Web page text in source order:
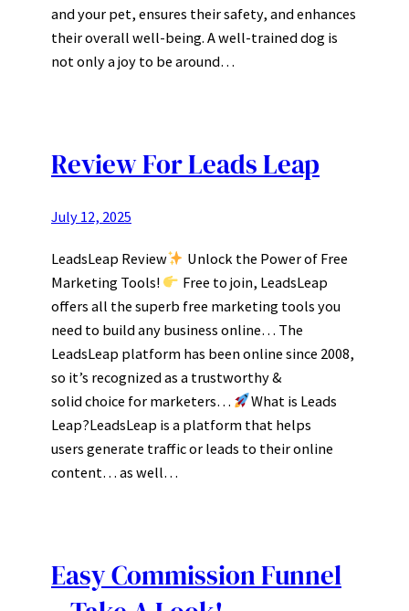
and your pet, ensures their safety, and enhances
their overall well-being. A well-trained dog is
not only a joy to be around…
Review For Leads Leap
July 12, 2025
LeadsLeap Review
Unlock the Power of Free
Marketing Tools!
Free to join, LeadsLeap
offers all the superb free marketing tools you
need to build any business online… The
LeadsLeap platform has been online since 2008,
so it’s recognized as a trustworthy &
solid choice for marketers…
What is Leads
Leap?LeadsLeap is a platform that helps
users generate traffic or leads to their online
content… as well…
Easy Commission Funnel